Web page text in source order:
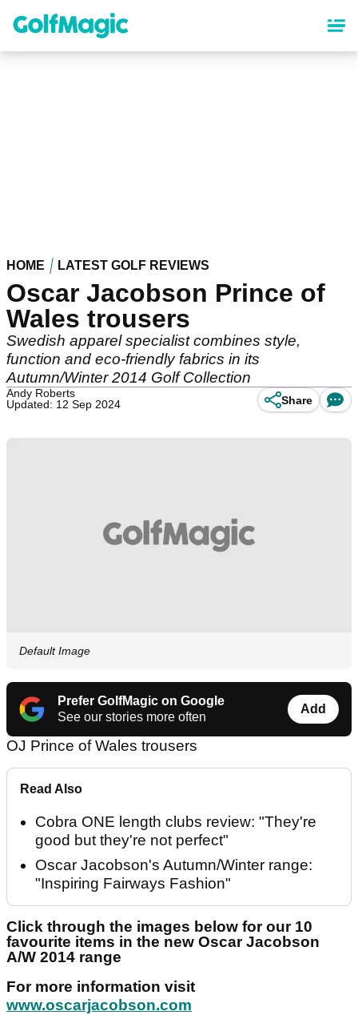
content
HOME LATEST GOLF REVIEWS
Oscar Jacobson Prince of
Wales trousers
Swedish apparel specialist combines style,
function and eco-friendly fabrics in its
Autumn/Winter 2014 Golf Collection
Andy Roberts
Updated: 12 Sep 2024
Share
Default Image
Prefer GolfMagic on Google
See our stories more often
Add
OJ Prince of Wales trousers
Read Also
Cobra ONE length clubs review: "They're
good but they're not perfect"
Oscar Jacobson's Autumn/Winter range:
"Inspiring Fairways Fashion"
Click through the images below for our 10
favourite items in the new Oscar Jacobson
A/W 2014 range
For more information visit
www.oscarjacobson.com